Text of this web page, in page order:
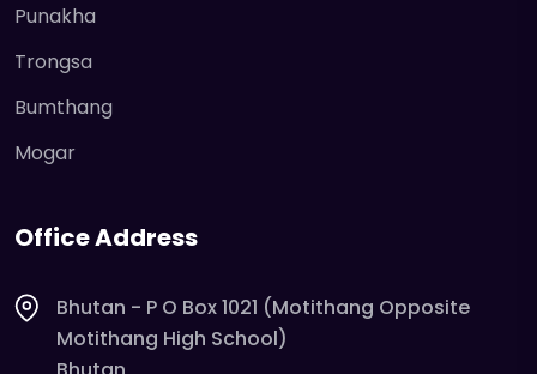
Punakha
Trongsa
Bumthang
Mogar
Office Address
Bhutan - P O Box 1021 (Motithang Opposite
Motithang High School)